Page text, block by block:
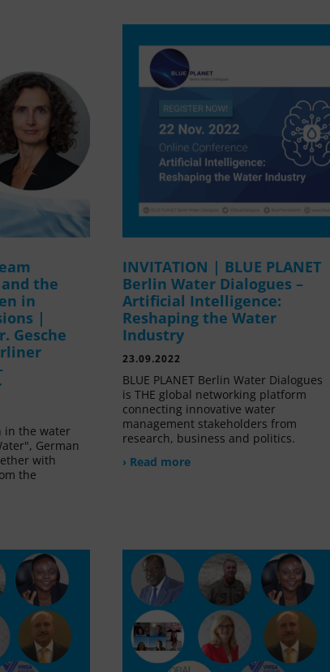
the
in
|
Gesche
in the water
German
with
the
INVITATION | BLUE PLANET
Berlin Water Dialogues –
Artificial Intelligence:
Reshaping the Water
Industry
23.09.2022
BLUE PLANET Berlin Water Dialogues
is THE global networking platform
connecting innovative water
management stakeholders from
research, business and politics.
› Read more